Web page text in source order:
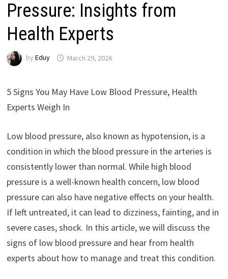
Pressure: Insights from
Health Experts
by Eduy March 29, 2026
5 Signs You May Have Low Blood Pressure, Health
Experts Weigh In
Low blood pressure, also known as hypotension, is a
condition in which the blood pressure in the arteries is
consistently lower than normal. While high blood
pressure is a well-known health concern, low blood
pressure can also have negative effects on your health.
If left untreated, it can lead to dizziness, fainting, and in
severe cases, shock. In this article, we will discuss the
signs of low blood pressure and hear from health
experts about how to manage and treat this condition.